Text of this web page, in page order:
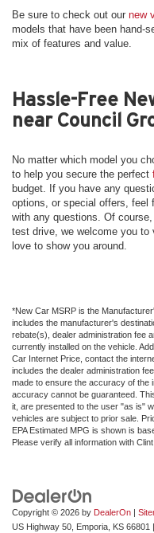
Be sure to check out our new
models that have been hand-
mix of features and value.
Hassle-Free
near Council
No matter which model you
to help you secure the perfect
budget. If you have any
options, or special offers, feel
with any questions. Of
test drive, we welcome you to
love to show you around.
*New Car MSRP is the
includes the manufacturer's
rebate(s), dealer administration fee
currently installed on the vehicle.
Car Internet Price, contact the
includes the dealer administration
made to ensure the accuracy of the
accuracy cannot be guaranteed.
it, are presented to the user "as is"
vehicles are subject to prior sale.
EPA Estimated MPG is shown is
Please verify all information with
Copyright © 2026 by DealerOn |
US Highway 50, Emporia, KS 66801